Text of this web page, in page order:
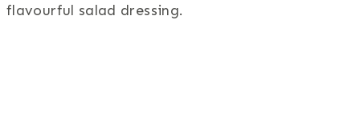
flavourful salad dressing.